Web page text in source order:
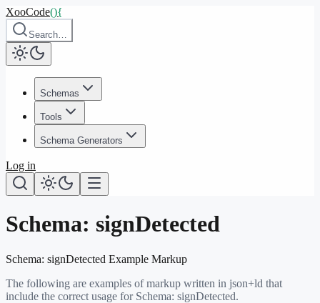
XooCode(){
Search…
Schemas
Tools
Schema Generators
Log in
Schema: signDetected
Schema: signDetected Example Markup
The following are examples of markup written in json+ld that
include the correct usage for Schema: signDetected.